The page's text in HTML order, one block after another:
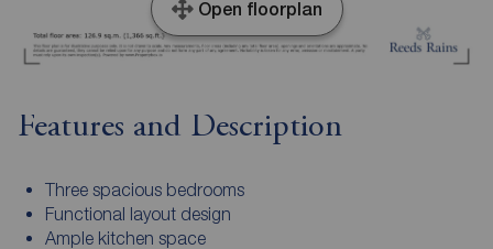
Open floorplan
Features and Description
Three spacious bedrooms
Functional layout design
Ample kitchen space